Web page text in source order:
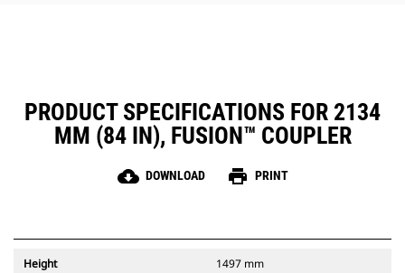
PRODUCT SPECIFICATIONS FOR 2134
MM (84 IN), FUSION™ COUPLER
cloud_download DOWNLOAD print PRINT
Height 1497 mm